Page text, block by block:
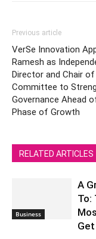
Previous article
VerSe Innovation
Ramesh as
Director and Chair
Committee to
Governance Ahead
Phase of Growth
RELATED ARTICLES
Business
A
To: